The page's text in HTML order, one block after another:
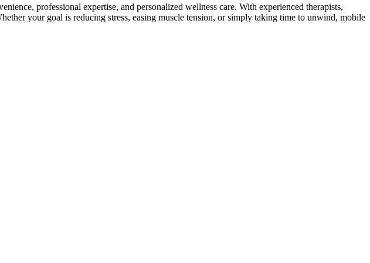
professional expertise, and personalized wellness care. With experienced therapists,
your goal is reducing stress, easing muscle tension, or simply taking time to unwind, mobile